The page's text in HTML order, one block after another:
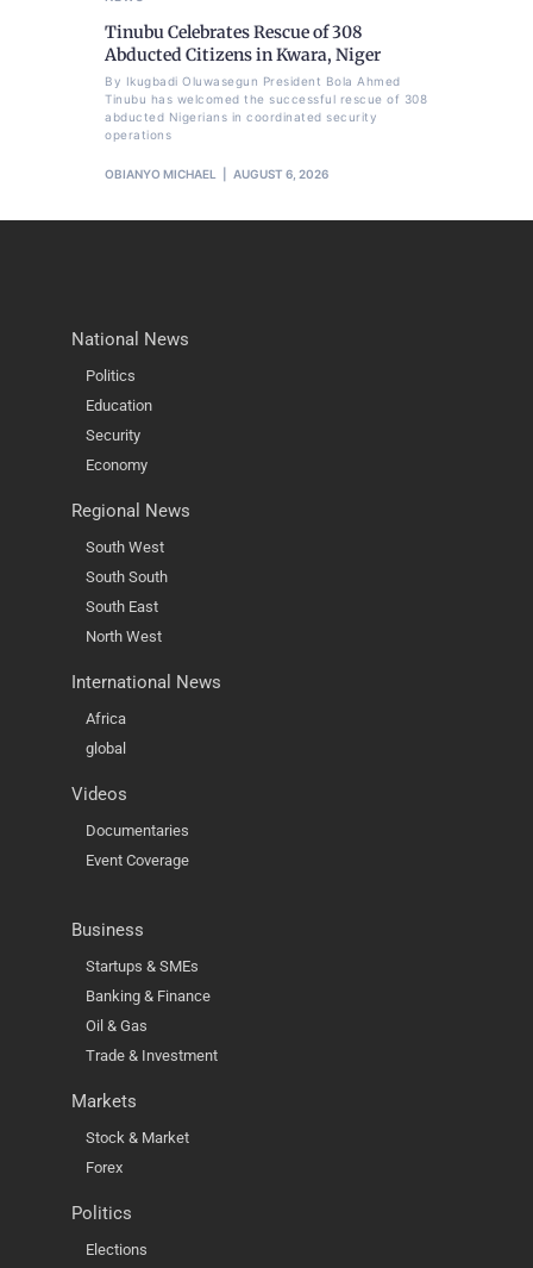
Tinubu Celebrates Rescue of 308
Abducted Citizens in Kwara, Niger
By Ikugbadi Oluwasegun President Bola Ahmed
Tinubu has welcomed the successful rescue of 308
abducted Nigerians in coordinated security
operations
OBIANYO MICHAEL AUGUST 6, 2026
National News
Politics
Education
Security
Economy
Regional News
South West
South South
South East
North West
International News
Africa
global
Videos
Documentaries
Event Coverage
Business
Startups & SMEs
Banking & Finance
Oil & Gas
Trade & Investment
Markets
Stock & Market
Forex
Politics
Elections